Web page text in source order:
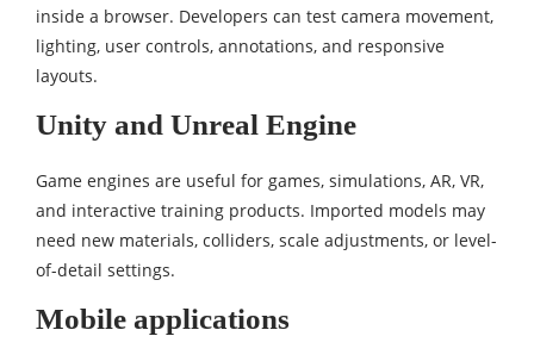
inside a browser. Developers can test camera movement,
lighting, user controls, annotations, and responsive
layouts.
Unity and Unreal Engine
Game engines are useful for games, simulations, AR, VR,
and interactive training products. Imported models may
need new materials, colliders, scale adjustments, or level-
of-detail settings.
Mobile applications